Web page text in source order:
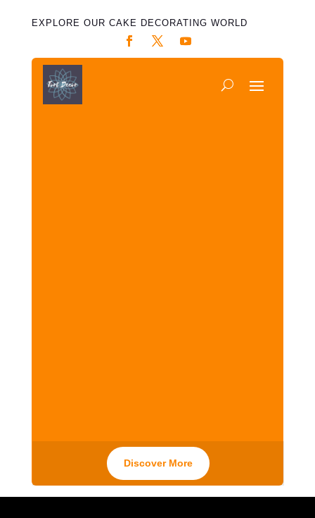
EXPLORE OUR CAKE DECORATING WORLD
Discover More